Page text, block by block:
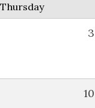
Thursday
3
10